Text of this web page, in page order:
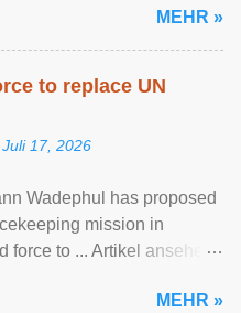
MEHR »
to replace UN
17, 2026
Wadephul has proposed
mission ​in
force ‌to ... Artikel ansehen
MEHR »